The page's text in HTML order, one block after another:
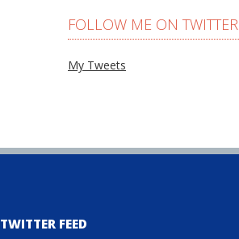
FOLLOW ME ON TWITTER
My Tweets
TWITTER FEED